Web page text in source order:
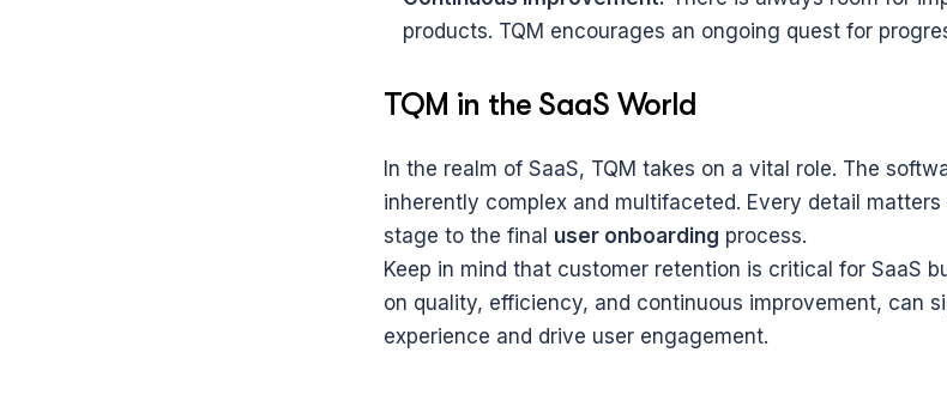
products. TQM encourages an ongoing quest for
TQM in the SaaS World
In the realm of SaaS, TQM takes on a vital role. The
inherently complex and multifaceted. Every detail
stage to the final user onboarding process.
Keep in mind that customer retention is critical for SaaS
on quality, efficiency, and continuous improvement, can
experience and drive user engagement.